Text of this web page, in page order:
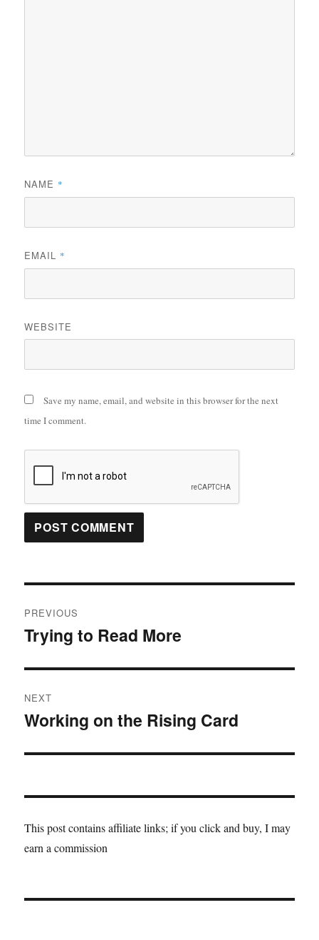
NAME *
EMAIL *
WEBSITE
Save my name, email, and website in this browser for the next
time I comment.
navigation
PREVIOUS
Previous
Trying to Read More
NEXT
Next
Working on the Rising Card
This post contains affiliate links; if you click and buy, I may
earn a commission